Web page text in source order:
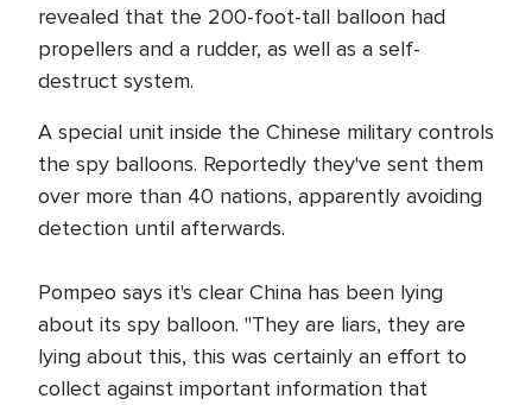
revealed that the 200-foot-tall balloon had
propellers and a rudder, as well as a self-
destruct system.
A special unit inside the Chinese military controls
the spy balloons. Reportedly they've sent them
over more than 40 nations, apparently avoiding
detection until afterwards.
Pompeo says it's clear China has been lying
about its spy balloon. "They are liars, they are
lying about this, this was certainly an effort to
collect against important information that